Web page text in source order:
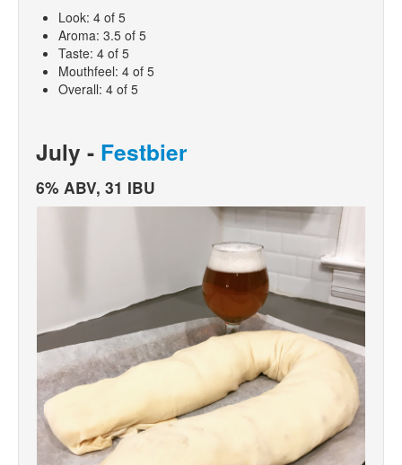
Look: 4 of 5
Aroma: 3.5 of 5
Taste: 4 of 5
Mouthfeel: 4 of 5
Overall: 4 of 5
July - Festbier
6% ABV, 31 IBU